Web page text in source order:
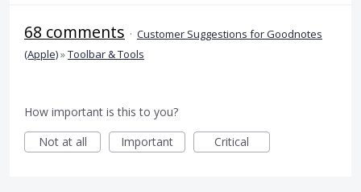
68 comments · Customer Suggestions for Goodnotes
(Apple)»Toolbar & Tools
How important is this to you?
Not at all
Important Critical